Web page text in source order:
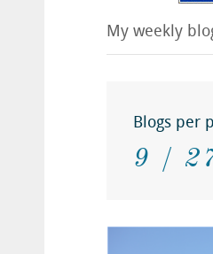
My weekly
Blogs per
9